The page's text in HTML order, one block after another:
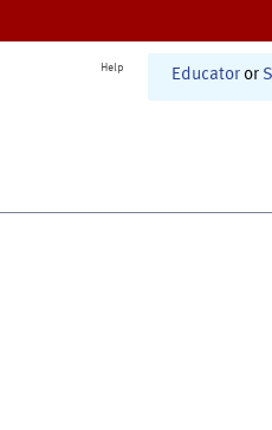
Help Educator or